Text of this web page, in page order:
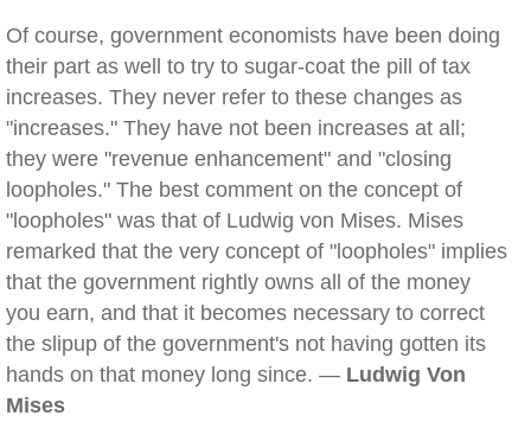
Of course, government economists have been doing
their part as well to try to sugar-coat the pill of tax
increases. They never refer to these changes as
"increases." They have not been increases at all;
they were "revenue enhancement" and "closing
loopholes." The best comment on the concept of
"loopholes" was that of Ludwig von Mises. Mises
remarked that the very concept of "loopholes" implies
that the government rightly owns all of the money
you earn, and that it becomes necessary to correct
the slipup of the government's not having gotten its
hands on that money long since. — Ludwig Von
Mises